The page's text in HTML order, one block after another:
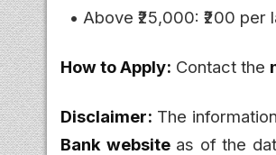
• Above ₹25,000: ₹200
How to Apply: Contact the
Disclaimer: The
Bank websiteas of the